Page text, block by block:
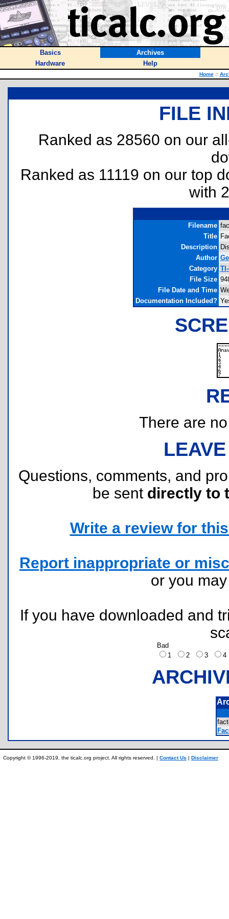
Basics
Archives
Hardware
Help
Home ::
FILE
Ranked as 28560 on our
Ranked as 11119 on our top
with
Filename
Title
Description
Author
Category
File Size
File Date and Time
Documentation Included?
There are
Questions, comments, and
be sent directly to
Write a review for
Report inappropriate or
or you
If you have downloaded and
Bad
1
2 3
Copyright © 1996-2019, the ticalc.org project. All rights reserved. | Contact Us | Disclaimer